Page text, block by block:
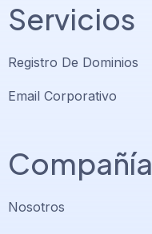
Servicios
Registro De Dominios
Email Corporativo
Compañía
Nosotros